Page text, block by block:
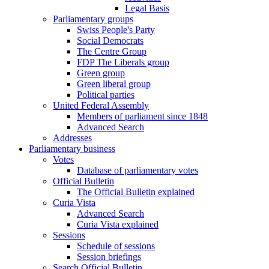
Legal Basis
Parliamentary groups
Swiss People's Party
Social Democrats
The Centre Group
FDP The Liberals group
Green group
Green liberal group
Political parties
United Federal Assembly
Members of parliament since 1848
Advanced Search
Addresses
Parliamentary business
Votes
Database of parliamentary votes
Official Bulletin
The Official Bulletin explained
Curia Vista
Advanced Search
Curia Vista explained
Sessions
Schedule of sessions
Session briefings